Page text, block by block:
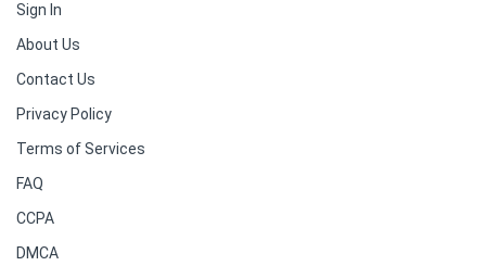
Sign In
About Us
Contact Us
Privacy Policy
Terms of Services
FAQ
CCPA
DMCA